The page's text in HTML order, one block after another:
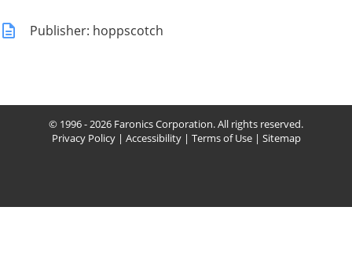
Publisher: hoppscotch
© 1996 - 2026 Faronics Corporation. All rights reserved.
Privacy Policy| Accessibility| Terms of Use| Sitemap